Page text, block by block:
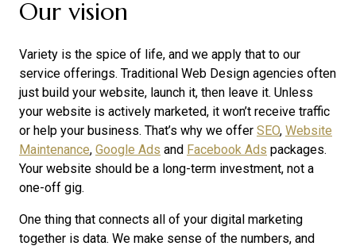
Our vision
Variety is the spice of life, and we apply that to our
service offerings. Traditional Web Design agencies often
just build your website, launch it, then leave it. Unless
your website is actively marketed, it won’t receive traffic
or help your business. That’s why we offer SEO, Website
Maintenance, Google Ads and Facebook Ads packages.
Your website should be a long-term investment, not a
one-off gig.
One thing that connects all of your digital marketing
together is data. We make sense of the numbers, and